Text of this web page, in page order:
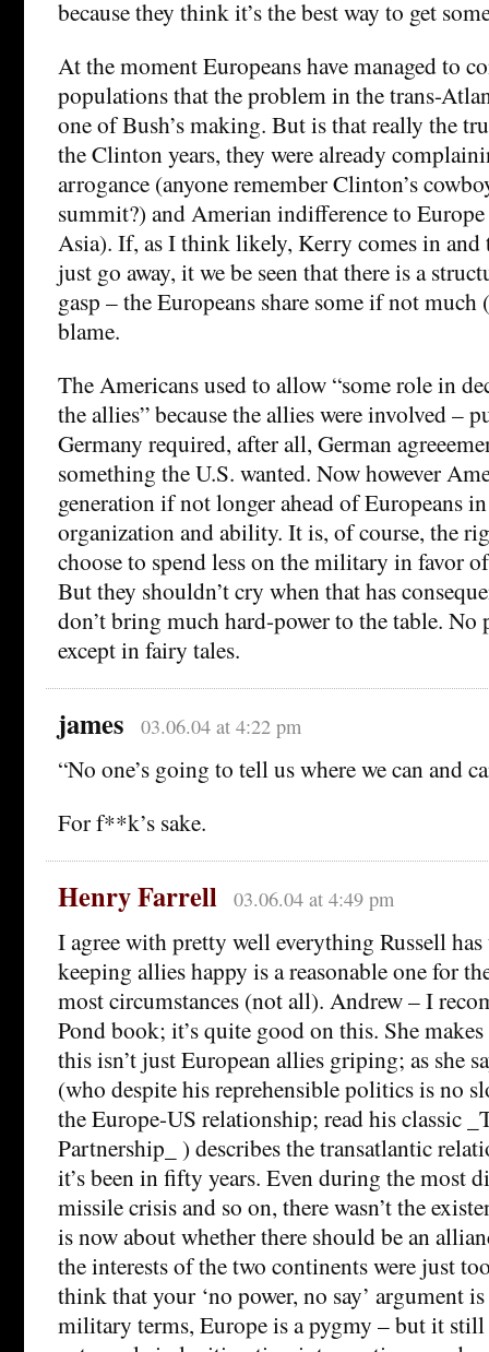
because they think it’s the best way to get
At the moment Europeans have managed to
populations that the problem in the trans-
one of Bush’s making. But is that really the
the Clinton years, they were already
arrogance (anyone remember Clinton’s
summit?) and Amerian indifference to
Asia). If, as I think likely, Kerry comes in and
just go away, it we be seen that there is a
gasp – the Europeans share some if not much
blame.
The Americans used to allow “some role in
the allies” because the allies were involved –
Germany required, after all, German
something the U.S. wanted. Now however
generation if not longer ahead of Europeans
organization and ability. It is, of course, the
choose to spend less on the military in favor
But they shouldn’t cry when that has
don’t bring much hard-power to the table. No
except in fairy tales.
james 03.06.04 at 4:22 pm
“No one’s going to tell us where we can and
For f**k’s sake.
Henry Farrell 03.06.04 at 4:49 pm
I agree with pretty well everything Russell has
keeping allies happy is a reasonable one for
most circumstances (not all). Andrew – I
Pond book; it’s quite good on this. She makes
this isn’t just European allies griping; as she
(who despite his reprehensible politics is no
the Europe-US relationship; read his classic
Partnership_ ) describes the transatlantic
it’s been in fifty years. Even during the most
missile crisis and so on, there wasn’t the
is now about whether there should be an
the interests of the two continents were just
think that your ‘no power, no say’ argument
military terms, Europe is a pygmy – but it still